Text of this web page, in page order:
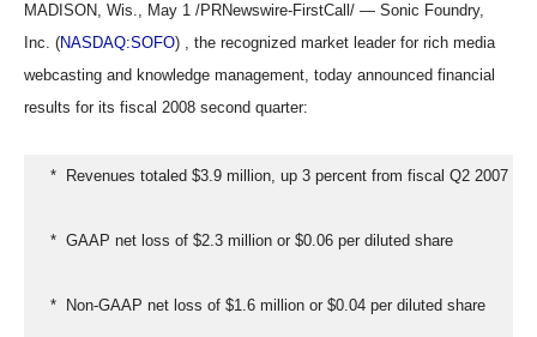
MADISON, Wis., May 1 /PRNewswire-FirstCall/ — Sonic Foundry,
Inc. (NASDAQ:SOFO) , the recognized market leader for rich media
webcasting and knowledge management, today announced financial
results for its fiscal 2008 second quarter:
   *  Revenues totaled $3.9 million, up 3 percent from fiscal Q2 2007
   *  GAAP net loss of $2.3 million or $0.06 per diluted share
   *  Non-GAAP net loss of $1.6 million or $0.04 per diluted share